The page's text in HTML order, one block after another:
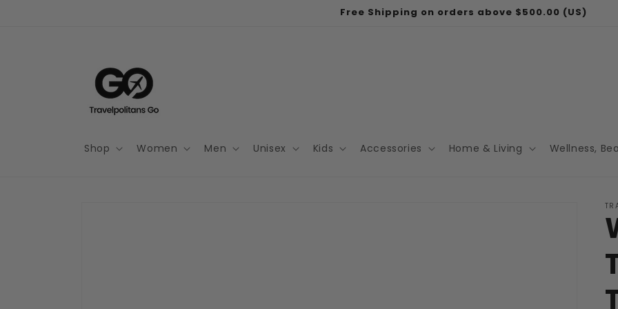
Free Shipping on orders above $500.00 (US)
Shop Women Men Unisex Kids Accessories Home & Living Wellness,